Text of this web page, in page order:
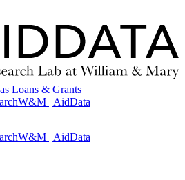
Loans & Grants
W&M | AidData
W&M | AidData